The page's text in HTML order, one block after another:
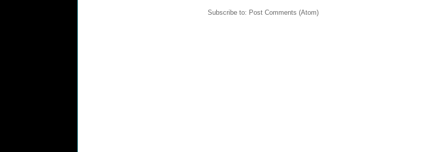
Subscribe to: Post Comments (Atom)